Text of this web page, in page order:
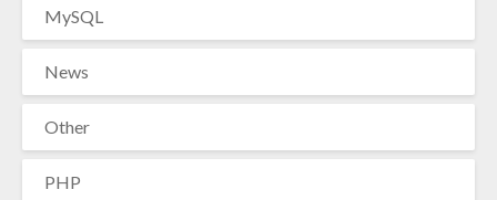
MySQL
News
Other
PHP